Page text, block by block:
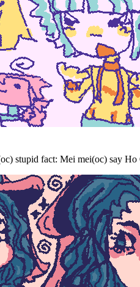
stupid fact: Mei mei(oc) say